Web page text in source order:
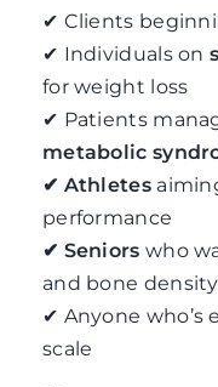
✔ Clients
✔ Individuals on
for weight loss
✔ Patients
metabolic
✔ Athletes
performance
✔ Seniors who
and bone density
✔ Anyone who’s
scale